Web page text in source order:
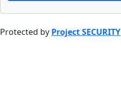
Protected by Project SECURITY